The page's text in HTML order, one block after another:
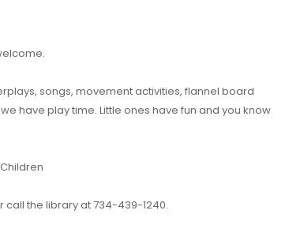
songs, movement activities, flannel board
have play time. Little ones have fun and you know
the library at 734-439-1240.